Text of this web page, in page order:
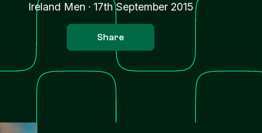
Ireland Men · 17th September 2015
Share